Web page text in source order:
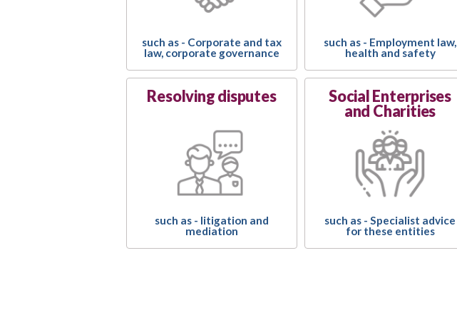
such as - Corporate and tax
law, corporate governance
such as - Employment law,
health and safety
Resolving disputes
such as - litigation and
mediation
Social Enterprises
and Charities
such as - Specialist advice
for these entities